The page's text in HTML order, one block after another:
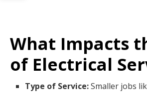
What Impacts
of Electrical
Type of Service:Smaller jobs